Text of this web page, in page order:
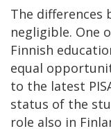
The differences
negligible. One
Finnish
equal
to the latest
status of the
role also in